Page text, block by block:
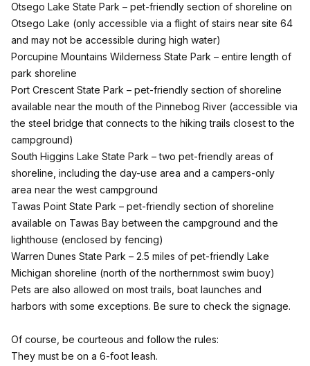
Otsego Lake State Park – pet-friendly section of shoreline on
Otsego Lake (only accessible via a flight of stairs near site 64
and may not be accessible during high water)
Porcupine Mountains Wilderness State Park – entire length of
park shoreline
Port Crescent State Park – pet-friendly section of shoreline
available near the mouth of the Pinnebog River (accessible via
the steel bridge that connects to the hiking trails closest to the
campground)
South Higgins Lake State Park – two pet-friendly areas of
shoreline, including the day-use area and a campers-only
area near the west campground
Tawas Point State Park – pet-friendly section of shoreline
available on Tawas Bay between the campground and the
lighthouse (enclosed by fencing)
Warren Dunes State Park – 2.5 miles of pet-friendly Lake
Michigan shoreline (north of the northernmost swim buoy)
Pets are also allowed on most trails, boat launches and
harbors with some exceptions. Be sure to check the signage.
Of course, be courteous and follow the rules:
They must be on a 6-foot leash.